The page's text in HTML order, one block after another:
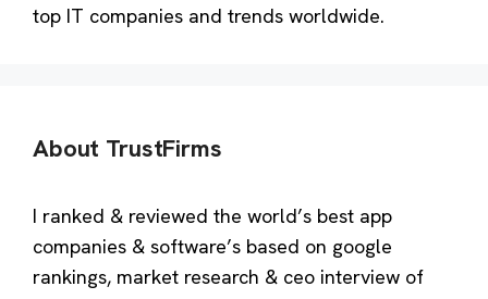
top IT companies and trends worldwide.
About TrustFirms
I ranked & reviewed the world’s best app
companies & software’s based on google
rankings, market research & ceo interview of